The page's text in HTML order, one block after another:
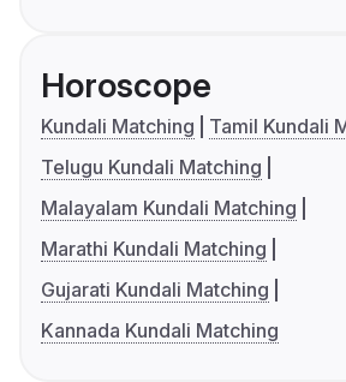
Horoscope
Kundali Matching
Tamil Kundali
Telugu Kundali Matching
Malayalam Kundali Matching
Marathi Kundali Matching
Gujarati Kundali Matching
Kannada Kundali Matching